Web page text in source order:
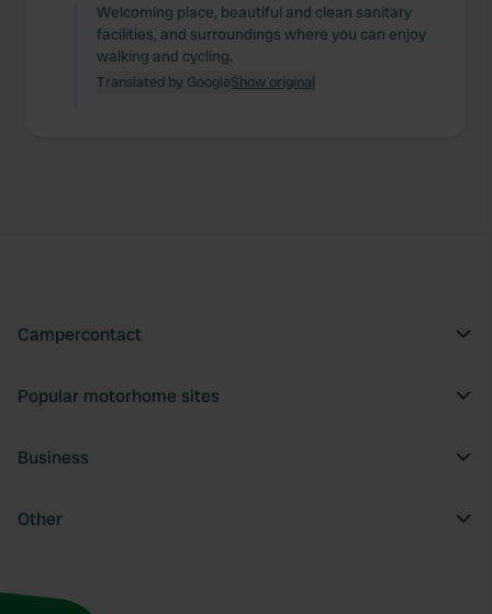
Welcoming place, beautiful and clean sanitary
facilities, and surroundings where you can enjoy
walking and cycling.
Translated by GoogleShow original
Campercontact
Popular motorhome sites
Business
Other